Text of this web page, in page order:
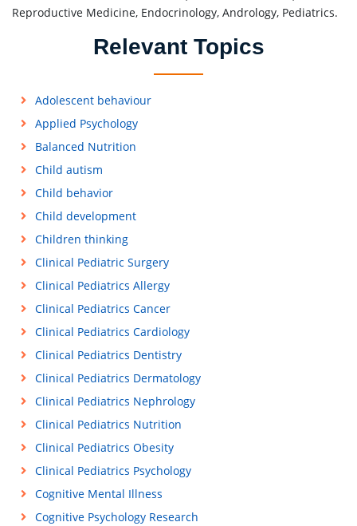
Reproductive Medicine, Endocrinology, Andrology, Pediatrics.
Relevant Topics
Adolescent behaviour
Applied Psychology
Balanced Nutrition
Child autism
Child behavior
Child development
Children thinking
Clinical Pediatric Surgery
Clinical Pediatrics Allergy
Clinical Pediatrics Cancer
Clinical Pediatrics Cardiology
Clinical Pediatrics Dentistry
Clinical Pediatrics Dermatology
Clinical Pediatrics Nephrology
Clinical Pediatrics Nutrition
Clinical Pediatrics Obesity
Clinical Pediatrics Psychology
Cognitive Mental Illness
Cognitive Psychology Research